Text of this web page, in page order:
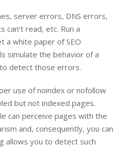
server errors, DNS errors,
can’t read, etc. Run a
a white paper of SEO
simulate the behavior of a
detect those errors.
use of noindex or nofollow
but not indexed pages.
can perceive pages with the
and, consequently, you can
allows you to detect such